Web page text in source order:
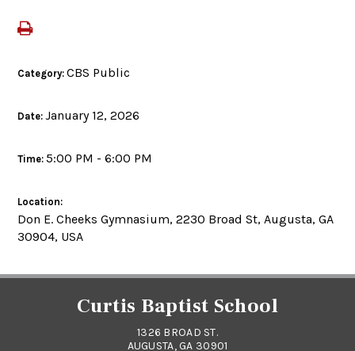
Category:CBS Public
Date:January 12, 2026
Time:5:00 PM - 6:00 PM
Location:
Don E. Cheeks Gymnasium, 2230 Broad St, Augusta, GA
30904, USA
Curtis Baptist School
1326 BROAD ST.
AUGUSTA, GA 30901